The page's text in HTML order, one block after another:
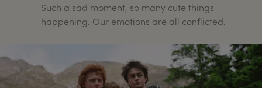
Such a sad moment, so many cute things
happening. Our emotions are all conflicted.